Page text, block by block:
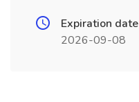
Expiration date
2026-09-08